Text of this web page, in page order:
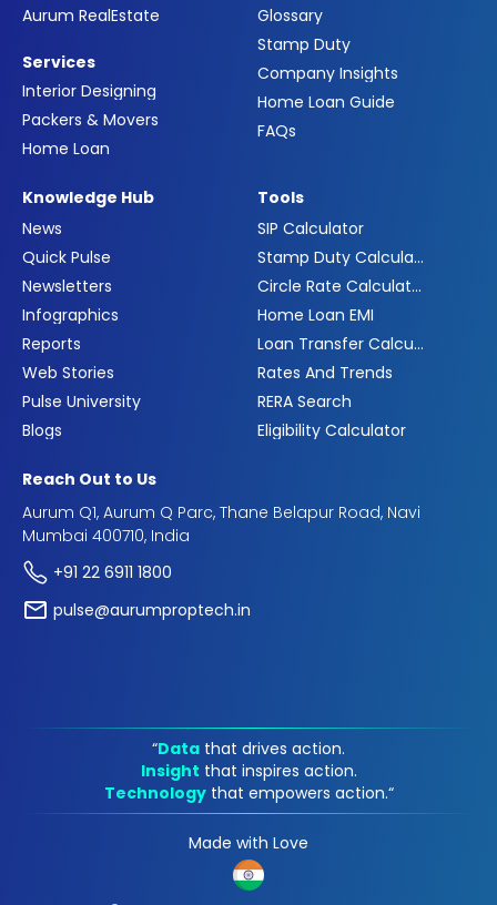
Aurum RealEstate
Services
Interior Designing
Packers & Movers
Home Loan
Glossary
Stamp Duty
Company Insights
Home Loan Guide
FAQs
Knowledge Hub
News
Quick Pulse
Newsletters
Infographics
Reports
Web Stories
Pulse University
Blogs
Tools
SIP Calculator
Stamp Duty Calculator
Circle Rate Calculator
Home Loan EMI
Loan Transfer Calculator
Rates And Trends
RERA Search
Eligibility Calculator
Reach Out to Us
Aurum Q1, Aurum Q Parc, Thane Belapur Road, Navi
Mumbai 400710, India
+91 22 6911 1800
pulse@aurumproptech.in
“Data that drives action.
Insight that inspires action.
Technology that empowers action.“
Made with Love